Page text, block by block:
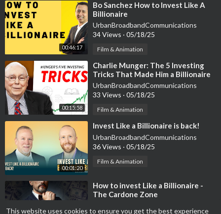
This website uses cookies to ensure you get the best experience
00:46:17
⁣Bo Sanchez How to Invest Like A
Billionaire
UrbanBroadbandCommunications
34 Views · 05/18/25
Film & Animation
00:15:58
⁣Charlie Munger: The 5 Investing
Tricks That Made Him a Billionaire
UrbanBroadbandCommunications
33 Views · 05/18/25
Film & Animation
00:01:20
⁣Invest Like a Billionaire is back!
UrbanBroadbandCommunications
36 Views · 05/18/25
Film & Animation
⁣How to invest Like a Billionaire -
The Cardone Zone